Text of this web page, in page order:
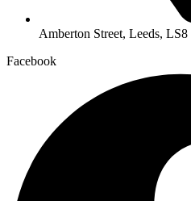
Amberton Street, Leeds, LS8
Facebook